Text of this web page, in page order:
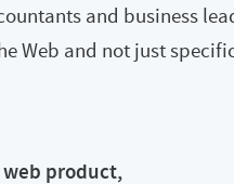
and business
Web and not just
product,